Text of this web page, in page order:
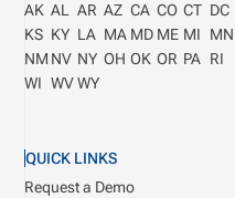
AK AL AR AZ CA CO CT DC
KS KY LA MA MD ME MI MN
NM NV NY OH OK OR PA RI
WI WV WY
QUICK LINKS
Request a Demo